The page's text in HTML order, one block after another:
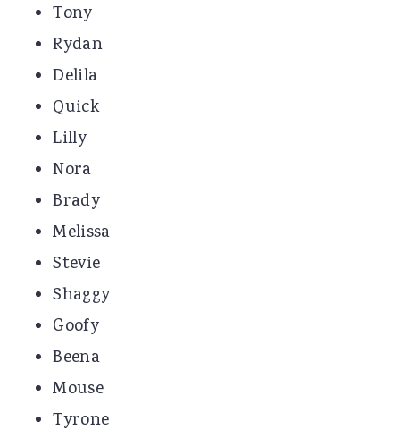
Tony
Rydan
Delila
Quick
Lilly
Nora
Brady
Melissa
Stevie
Shaggy
Goofy
Beena
Mouse
Tyrone